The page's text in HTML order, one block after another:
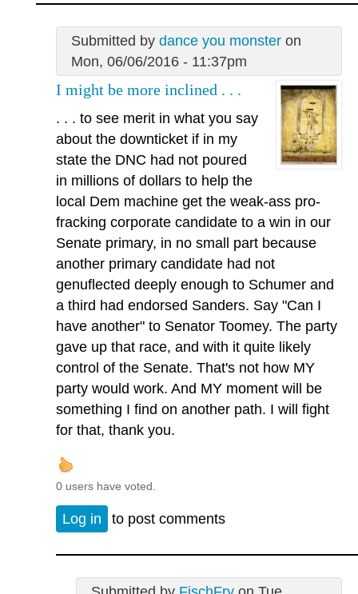
Submitted by dance you monsteron
Mon, 06/06/2016 - 11:37pm
I might be more inclined . . .
. . . to see merit in what you say
about the downticket if in my
state the DNC had not poured
in millions of dollars to help the
local Dem machine get the weak-ass pro-
fracking corporate candidate to a win in our
Senate primary, in no small part because
another primary candidate had not
genuflected deeply enough to Schumer and
a third had endorsed Sanders. Say "Can I
have another" to Senator Toomey. The party
gave up that race, and with it quite likely
control of the Senate. That's not how MY
party would work. And MY moment will be
something I find on another path. I will fight
for that, thank you.
0 users have voted.
Log in to post comments